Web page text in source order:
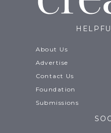
About Us
Advertise
Contact Us
Foundation
Submissions